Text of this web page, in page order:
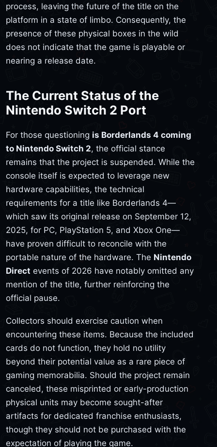
process, leaving the future of the title on the
platform in a state of limbo. Consequently, the
presence of these physical boxes in the wild
does not indicate that the game is playable or
nearing a release date.
The Current Status of the
Nintendo Switch 2 Port
For those questioning is Borderlands 4 coming
to Nintendo Switch 2, the official stance
remains that the project is suspended. While the
console itself is expected to leverage new
hardware capabilities, the technical
requirements for a title like Borderlands 4—
which saw its original release on September 12,
2025, for PC, PlayStation 5, and Xbox One—
have proven difficult to reconcile with the
portable nature of the hardware. The Nintendo
Direct events of 2026 have notably omitted any
mention of the title, further reinforcing the
official pause.
Collectors should exercise caution when
encountering these items. Because the included
cards do not function, they hold no utility
beyond their potential value as a rare piece of
gaming memorabilia. Should the project remain
canceled, these misprinted or early-production
physical units may become sought-after
artifacts for dedicated franchise enthusiasts,
though they should not be purchased with the
expectation of playing the game.